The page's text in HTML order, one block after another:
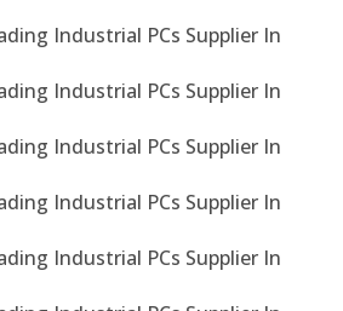
Industrial PCs Supplier In
Industrial PCs Supplier In
Industrial PCs Supplier In
Industrial PCs Supplier In
Industrial PCs Supplier In